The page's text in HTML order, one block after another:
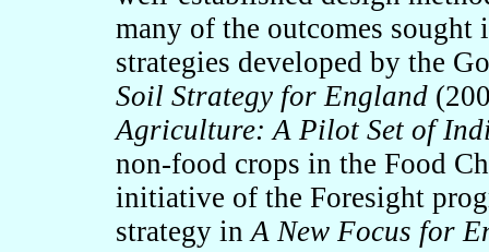
many of the outcomes sought
strategies developed by the
Soil Strategy for England
Agriculture: A Pilot Set of
non-food crops in the Food
initiative of the Foresight
strategy inA New Focus for